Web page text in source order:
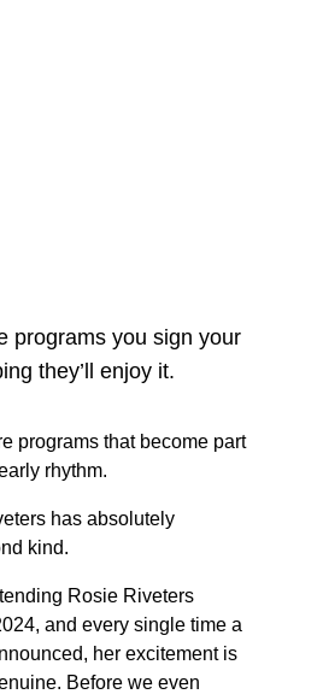
programs you sign your
they’ll enjoy it.
programs that become part
rhythm.
has absolutely
kind.
Rosie Riveters
and every single time a
her excitement is
Before we even